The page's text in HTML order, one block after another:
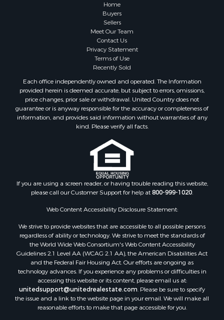
Home
Buyers
Sellers
Meet Our Team
Contact Us
Privacy Statement
Terms of Use
Recently Sold
Each office independently owned and operated. The Information
provided herein is deemed accurate, but subject to errors, omissions,
price changes, prior sale or withdrawal. United Country does not
guarantee or is anyway responsible for the accuracy or completeness of
information, and provides said information without warranties of any
kind. Please verify all facts.
If you are using a screen reader, or having trouble reading this website,
please call our Customer Support for help at800-999-1020.
Web Content Accessibility Disclosure Statement:
We strive to provide websites that are accessible to all possible persons
regardless of ability or technology. We strive to meet the standards of
the World Wide Web Consortium's Web Content Accessibility
Guidelines 2.1 Level AA (WCAG 2.1 AA), the American Disabilities Act
and the Federal Fair Housing Act. Our efforts are ongoing as
technology advances. If you experience any problems or difficulties in
accessing this website or its content, please email us at:
unitedsupport@unitedrealestate.com. Please be sure to specify
the issue and a link to the website page in your email. We will make all
reasonable efforts to make that page accessible for you.